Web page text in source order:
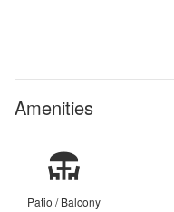
Amenities
Patio / Balcony